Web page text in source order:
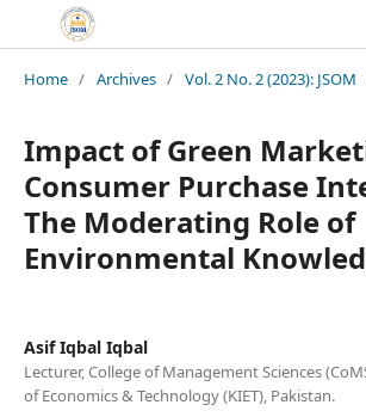
Home / Archives / Vol. 2 No. 2 (2023): JSOM
Impact of Green
Consumer Purchase
The Moderating Role of
Environmental
Asif Iqbal Iqbal
Lecturer, College of Management Sciences
of Economics & Technology (KIET), Pakistan.